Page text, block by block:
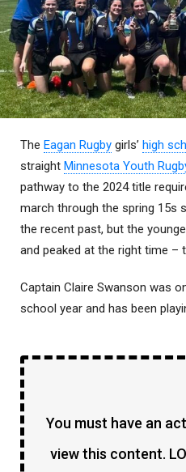
The Eagan Rugby girls’ high
straight Minnesota Youth
pathway to the 2024 title
march through the spring 15s
the recent past, but the
and peaked at the right time –
Captain Claire Swanson was
school year and has been
You must have an
view this content.